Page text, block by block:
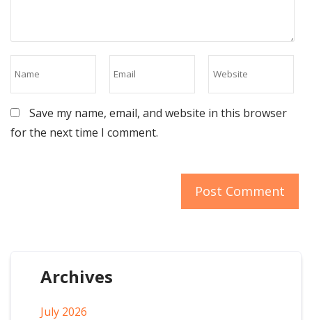
Save my name, email, and website in this browser
for the next time I comment.
Archives
July 2026